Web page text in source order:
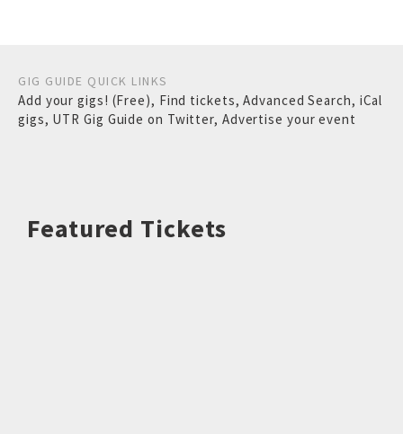
GIG GUIDE QUICK LINKS
Add your gigs! (Free), Find tickets,Advanced Search, iCal
gigs, UTR Gig Guide on Twitter, Advertise your event
Featured Tickets